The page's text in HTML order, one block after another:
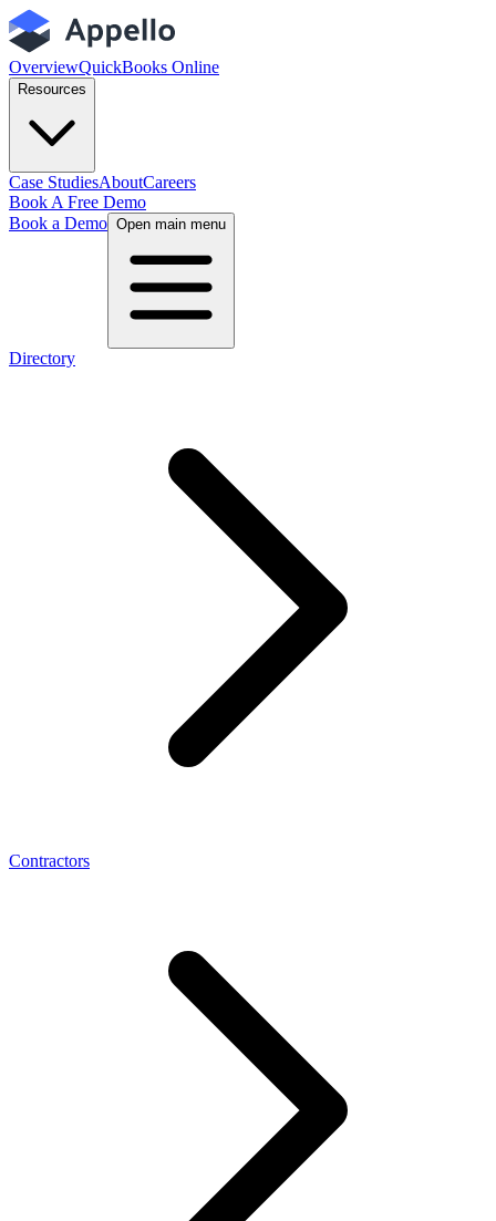
OverviewQuickBooks Online
Resources
Case StudiesAboutCareers
Book A Free Demo
Book a Demo Open main menu
Directory
Contractors